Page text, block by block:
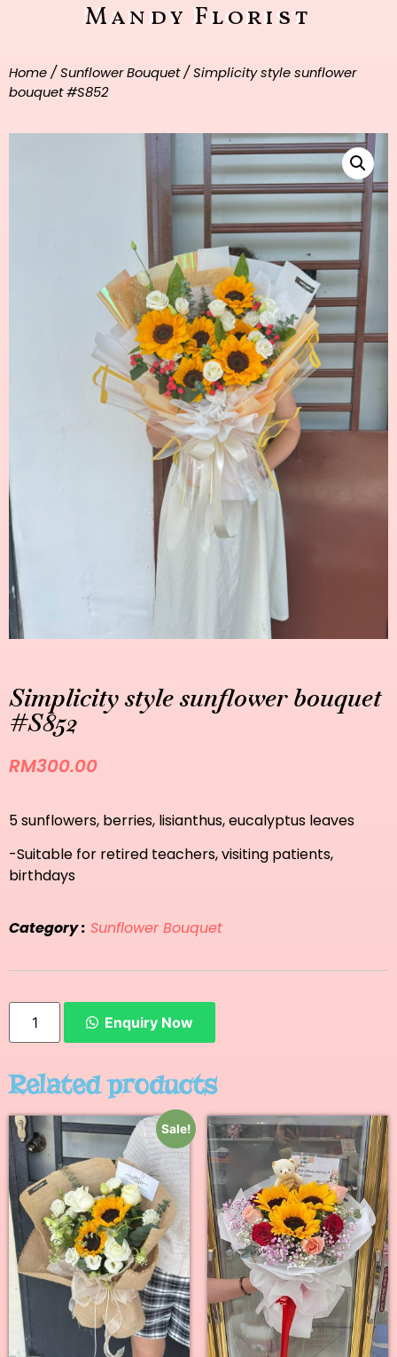
Mandy Florist
Home / Sunflower Bouquet/ Simplicity style sunflower
bouquet #S852
Simplicity style sunflower bouquet
#S852
RM300.00
5 sunflowers, berries, lisianthus, eucalyptus leaves
-Suitable for retired teachers, visiting patients,
birthdays
Category : Sunflower Bouquet
Enquiry Now
Related products
Sale!